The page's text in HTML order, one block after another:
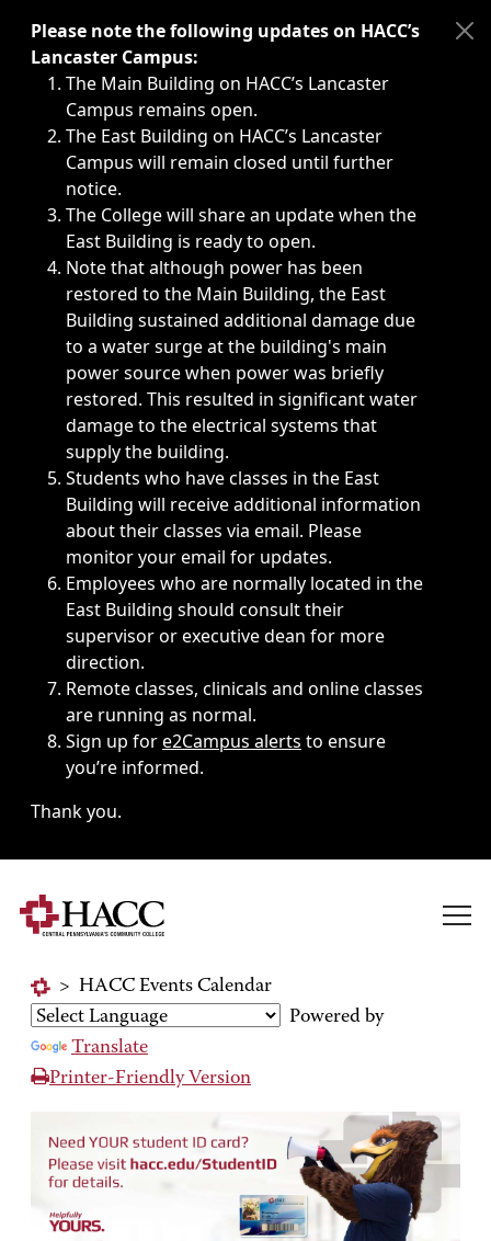
Immediate announcements, such as weather-related
Please note the following updates on HACC’s
Lancaster Campus:
The Main Building on HACC’s Lancaster
Campus remains open.
The East Building on HACC’s Lancaster
Campus will remain closed until further
notice.
The College will share an update when the
East Building is ready to open.
Note that although power has been
restored to the Main Building, the East
Building sustained additional damage due
to a water surge at the building's main
power source when power was briefly
restored. This resulted in significant water
damage to the electrical systems that
supply the building.
Students who have classes in the East
Building will receive additional information
about their classes via email. Please
monitor your email for updates.
Employees who are normally located in the
East Building should consult their
supervisor or executive dean for more
direction.
Remote classes, clinicals and online classes
are running as normal.
Sign up fore2Campus alerts to ensure
you’re informed.
Thank you.
> HACC Events Calendar
Powered by
Translate
Printer-Friendly Version